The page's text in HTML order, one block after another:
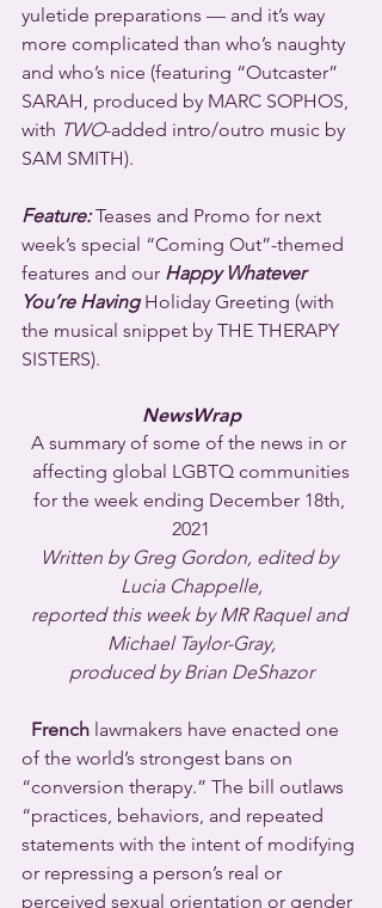
yuletide preparations — and it’s way
more complicated than who’s naughty
and who’s nice (featuring “Outcaster”
SARAH, produced by MARC SOPHOS,
with TWO-added intro/outro music by
SAM SMITH).
Feature: Teases and Promo for next
week’s special “Coming Out”-themed
features and our Happy Whatever
You’re Having Holiday Greeting (with
the musical snippet by THE THERAPY
SISTERS).
NewsWrap
A summary of some of the news in or
affecting global LGBTQ communities
for the week ending December 18th,
2021
Written by Greg Gordon, edited by
Lucia Chappelle,
reported this week by MR Raquel and
Michael Taylor-Gray,
produced by Brian DeShazor
  French
lawmakers have enacted one
of the world’s strongest bans on
“conversion therapy.” The bill outlaws
“practices, behaviors, and repeated
statements with the intent of modifying
or repressing a person’s real or
perceived sexual orientation or gender